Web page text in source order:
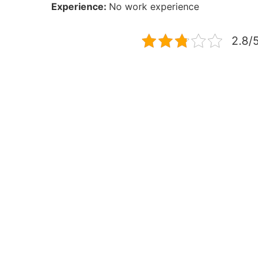
Experience: No work experience
2.8/